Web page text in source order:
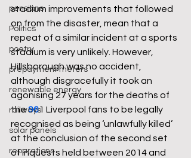
pensions
Politics
poetry
prepayment meters
renewable energy
railways
solar panels
reparations
stadium improvements that followed
on from the disaster, mean that a
repeat of a similar incident at a sports
stadium is very unlikely. However,
Hillsborough was no accident,
although disgracefully it took an
agonising 27 years for the deaths of
the 961 Liverpool fans to be legally
recognised as being ‘unlawfully killed’
at the conclusion of the second set
of inquests held between 2014 and